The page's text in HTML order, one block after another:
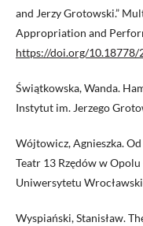
and Jerzy Grotowski.”
Appropriation and
https://doi.org/10.18778/
Świątkowska, Wanda.
Instytut im. Jerzego
Wójtowicz, Agnieszka. Od
Teatr 13 Rzędów w
Uniwersytetu
Wyspiański, Stanisław.